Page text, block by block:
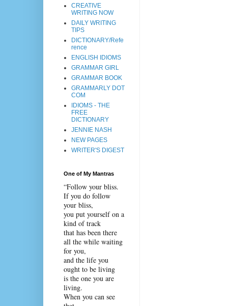
CREATIVE
WRITING NOW
DAILY WRITING
TIPS
DICTIONARY/Refe
rence
ENGLISH IDIOMS
GRAMMAR GIRL
GRAMMAR BOOK
GRAMMARLY DOT
COM
IDIOMS - THE
FREE
DICTIONARY
JENNIE NASH
NEW PAGES
WRITER'S DIGEST
One of My Mantras
“Follow your bliss.
If you do follow
your bliss,
you put yourself on a
kind of track
that has been there
all the while waiting
for you,
and the life you
ought to be living
is the one you are
living.
When you can see